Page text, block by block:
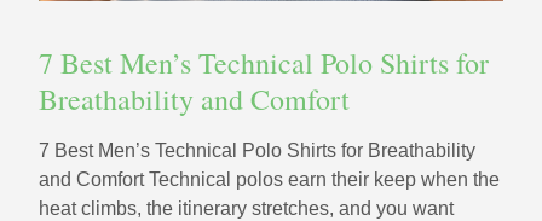
7 Best Men’s Technical Polo Shirts for
Breathability and Comfort
7 Best Men’s Technical Polo Shirts for Breathability
and Comfort Technical polos earn their keep when the
heat climbs, the itinerary stretches, and you want